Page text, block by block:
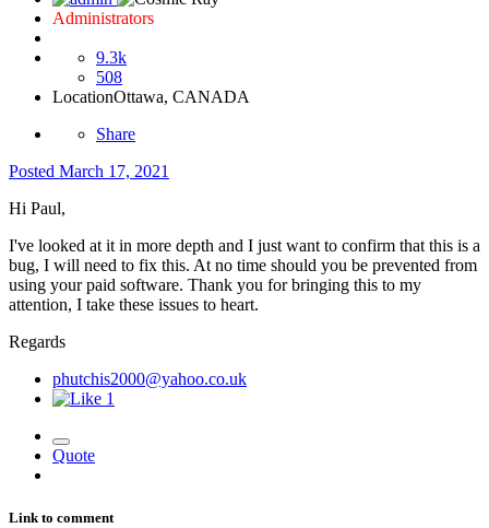
Administrators
9.3k
508
LocationOttawa, CANADA
Share
Posted March 17, 2021
Hi Paul,
I've looked at it in more depth and I just want to confirm that this is a
bug, I will need to fix this. At no time should you be prevented from
using your paid software. Thank you for bringing this to my
attention, I take these issues to heart.
Regards
phutchis2000@yahoo.co.uk
1
Quote
Link to comment